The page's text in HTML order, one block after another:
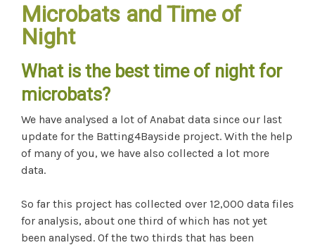
Microbats and Time of
Night
What is the best time of night for
microbats?
We have analysed a lot of Anabat data since our last
update for the Batting4Bayside project. With the help
of many of you, we have also collected a lot more
data.
So far this project has collected over 12,000 data files
for analysis, about one third of which has not yet
been analysed. Of the two thirds that has been